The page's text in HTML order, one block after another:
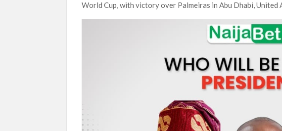
World Cup, with victory over Palmeiras in Abu Dhabi, United